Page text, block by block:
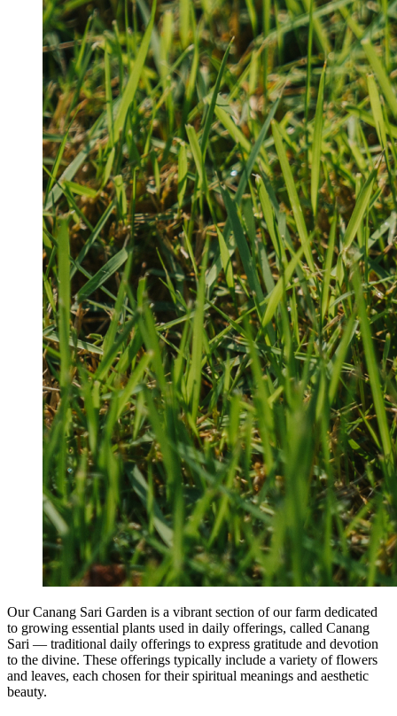
Our Canang Sari Garden is a vibrant section of our farm dedicated
to growing essential plants used in daily offerings, called Canang
Sari — traditional daily offerings to express gratitude and devotion
to the divine. These offerings typically include a variety of flowers
and leaves, each chosen for their spiritual meanings and aesthetic
beauty.